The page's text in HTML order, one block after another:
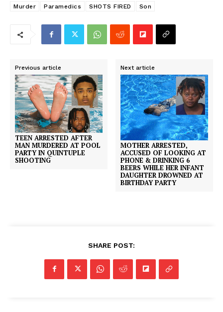
Murder
Paramedics SHOTS FIRED Son
Previous article
TEEN ARRESTED AFTER
MAN MURDERED AT POOL
PARTY IN QUINTUPLE
SHOOTING
Next article
MOTHER ARRESTED,
ACCUSED OF LOOKING AT
PHONE & DRINKING 6
BEERS WHILE HER INFANT
DAUGHTER DROWNED AT
BIRTHDAY PARTY
SHARE POST: